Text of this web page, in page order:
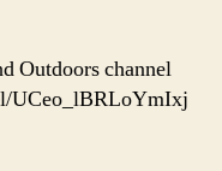
Outdoors channel
UCeo_lBRLoYmIxj